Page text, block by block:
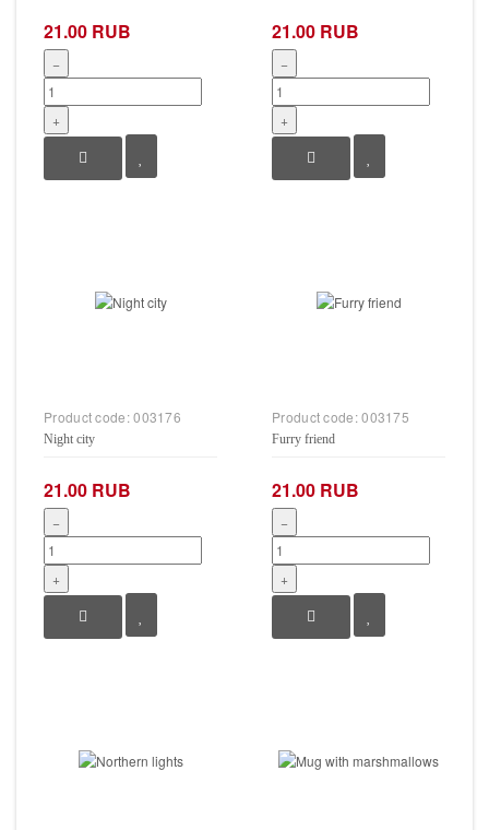
21.00 RUB
−
+
21.00 RUB
−
+
Product code:003176
Night city
21.00 RUB
−
+
Product code:003175
Furry friend
21.00 RUB
−
+